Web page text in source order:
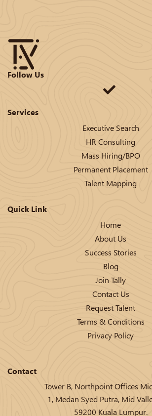
Follow Us
Services
Executive Search
HR Consulting
Mass Hiring/BPO
Permanent Placement
Talent Mapping
Quick Link
Home
About Us
Success Stories
Blog
Join Tally
Contact Us
Request Talent
Terms & Conditions
Privacy Policy
Contact
Tower B, Northpoint Offices
1, Medan Syed Putra, Mid
59200 Kuala Lumpur.